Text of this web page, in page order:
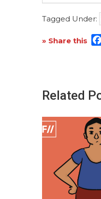
Tagged Under:
» Share this
Related